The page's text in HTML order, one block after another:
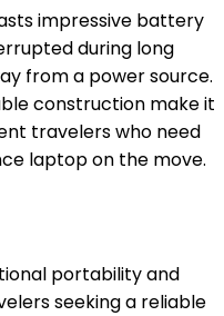
impressive battery
during long
from a power source.
construction make it
travelers who need
laptop on the move.
portability and
seeking a reliable